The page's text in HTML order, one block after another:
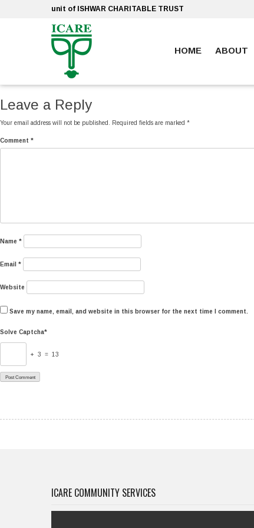
unit of ISHWAR CHARITABLE TRUST
HOME ABOUT
Leave a Reply
Your email address will not be published. Required fields are marked *
Comment *
Name *
Email *
Website
Save my name, email, and website in this browser for the next time I comment.
Solve Captcha*
+ 3 = 13
ICARE COMMUNITY SERVICES